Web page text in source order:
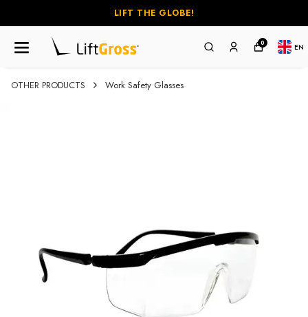
LIFT THE GLOBE!
0 EN
OTHER PRODUCTS Work Safety Glasses